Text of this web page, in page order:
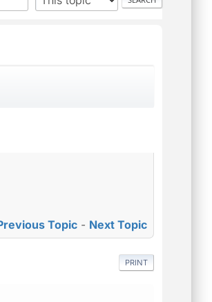
Topic - Next Topic
PRINT